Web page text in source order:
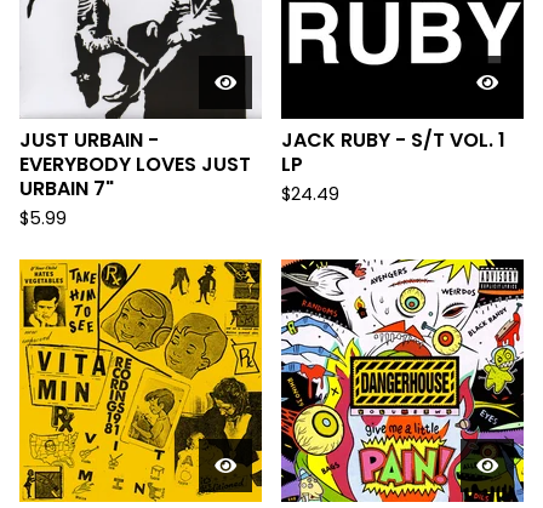
JUST URBAIN -
EVERYBODY LOVES JUST
URBAIN 7"
$5.99
JACK RUBY - S/T VOL. 1
LP
$24.49